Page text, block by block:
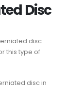
Disc
disc
this type of
disc in